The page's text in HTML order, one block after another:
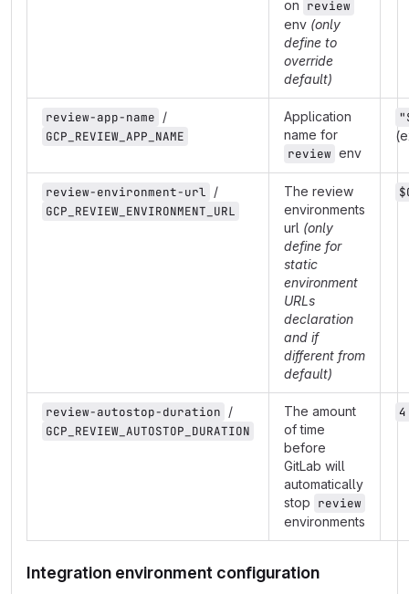
on review
env (only
define to
override
default)
review-app-name /
GCP_REVIEW_APP_NAME
Application
name for
review env
review-environment-url /
GCP_REVIEW_ENVIRONMENT_URL
The review
environments
url (only
define for
static
environment
URLs
declaration
and if
different from
default)
review-autostop-duration /
GCP_REVIEW_AUTOSTOP_DURATION
The amount
of time
before
GitLab will
automatically
stop review
environments
Integration environment configuration